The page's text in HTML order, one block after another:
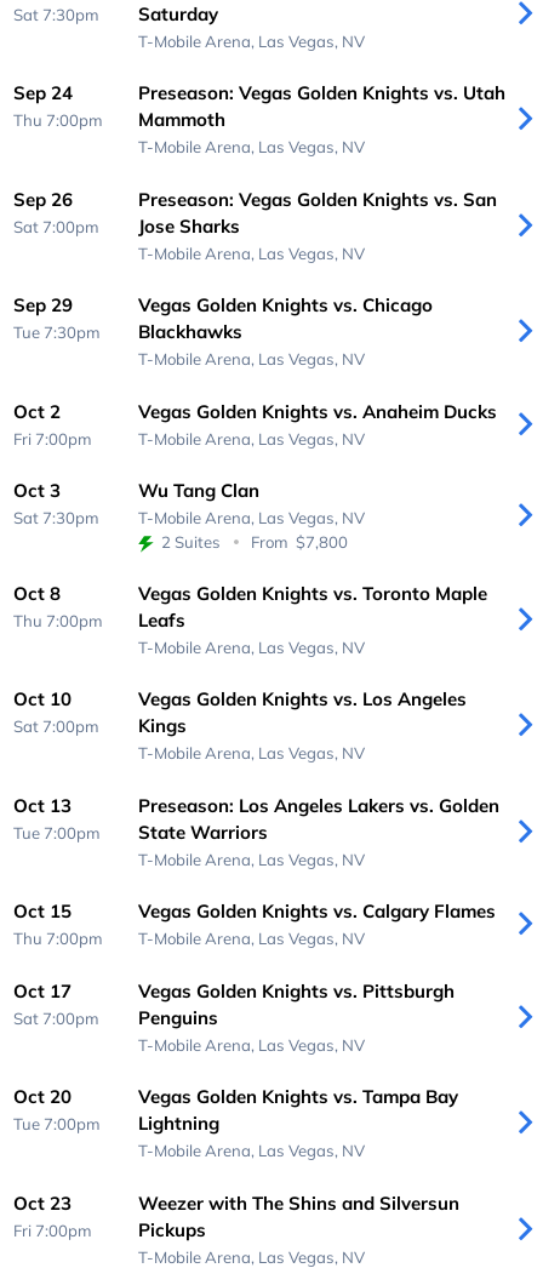
Sat 7:30pm
Saturday
T-Mobile Arena, Las Vegas, NV
Sep 24
Thu 7:00pm
Preseason: Vegas Golden Knights vs. Utah
Mammoth
T-Mobile Arena, Las Vegas, NV
Sep 26
Sat 7:00pm
Preseason: Vegas Golden Knights vs. San
Jose Sharks
T-Mobile Arena, Las Vegas, NV
Sep 29
Tue 7:30pm
Vegas Golden Knights vs. Chicago
Blackhawks
T-Mobile Arena, Las Vegas, NV
Oct 2
Fri 7:00pm
Vegas Golden Knights vs. Anaheim Ducks
T-Mobile Arena, Las Vegas, NV
Oct 3
Sat 7:30pm
Wu Tang Clan
T-Mobile Arena, Las Vegas, NV
2 Suites
From $7,800
Oct 8
Thu 7:00pm
Vegas Golden Knights vs. Toronto Maple
Leafs
T-Mobile Arena, Las Vegas, NV
Oct 10
Sat 7:00pm
Vegas Golden Knights vs. Los Angeles
Kings
T-Mobile Arena, Las Vegas, NV
Oct 13
Tue 7:00pm
Preseason: Los Angeles Lakers vs. Golden
State Warriors
T-Mobile Arena, Las Vegas, NV
Oct 15
Thu 7:00pm
Vegas Golden Knights vs. Calgary Flames
T-Mobile Arena, Las Vegas, NV
Oct 17
Sat 7:00pm
Vegas Golden Knights vs. Pittsburgh
Penguins
T-Mobile Arena, Las Vegas, NV
Oct 20
Tue 7:00pm
Vegas Golden Knights vs. Tampa Bay
Lightning
T-Mobile Arena, Las Vegas, NV
Oct 23
Fri 7:00pm
Weezer with The Shins and Silversun
Pickups
T-Mobile Arena, Las Vegas, NV